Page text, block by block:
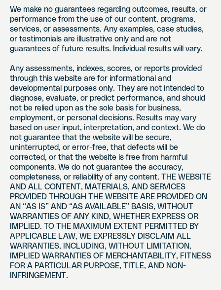
We make no guarantees regarding outcomes, results, or
performance from the use of our content, programs,
services, or assessments. Any examples, case studies,
or testimonials are illustrative only and are not
guarantees of future results. Individual results will vary.
Any assessments, indexes, scores, or reports provided
through this website are for informational and
developmental purposes only. They are not intended to
diagnose, evaluate, or predict performance, and should
not be relied upon as the sole basis for business,
employment, or personal decisions. Results may vary
based on user input, interpretation, and context. We do
not guarantee that the website will be secure,
uninterrupted, or error-free, that defects will be
corrected, or that the website is free from harmful
components. We do not guarantee the accuracy,
completeness, or reliability of any content. THE WEBSITE
AND ALL CONTENT, MATERIALS, AND SERVICES
PROVIDED THROUGH THE WEBSITE ARE PROVIDED ON
AN “AS IS” AND “AS AVAILABLE” BASIS, WITHOUT
WARRANTIES OF ANY KIND, WHETHER EXPRESS OR
IMPLIED. TO THE MAXIMUM EXTENT PERMITTED BY
APPLICABLE LAW, WE EXPRESSLY DISCLAIM ALL
WARRANTIES, INCLUDING, WITHOUT LIMITATION,
IMPLIED WARRANTIES OF MERCHANTABILITY, FITNESS
FOR A PARTICULAR PURPOSE, TITLE, AND NON-
INFRINGEMENT.